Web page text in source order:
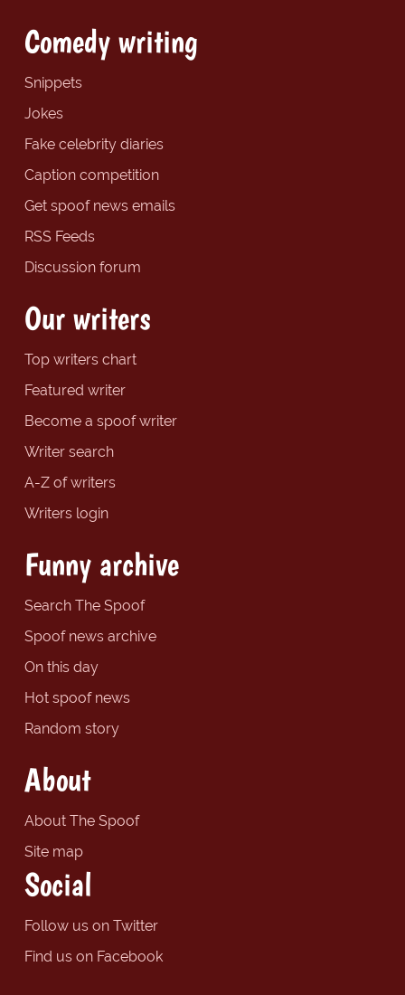
Comedy writing
Snippets
Jokes
Fake celebrity diaries
Caption competition
Get spoof news emails
RSS Feeds
Discussion forum
Our writers
Top writers chart
Featured writer
Become a spoof writer
Writer search
A-Z of writers
Writers login
Funny archive
Search The Spoof
Spoof news archive
On this day
Hot spoof news
Random story
About
About The Spoof
Site map
Social
Follow us on Twitter
Find us on Facebook